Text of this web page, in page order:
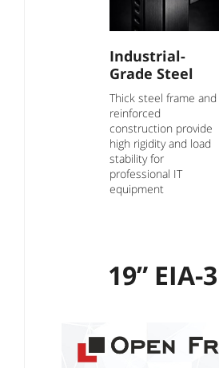
Industrial-
Grade Steel
Thick steel frame and
reinforced
construction provide
high rigidity and load
stability for
professional IT
equipment
19”